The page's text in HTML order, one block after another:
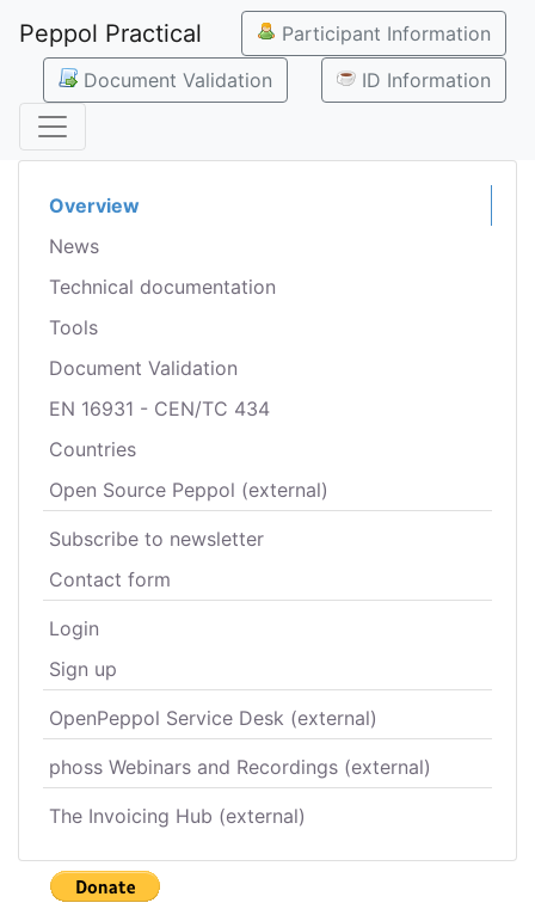
Peppol Practical
Participant Information
Document Validation
ID Information
Overview
News
Technical documentation
Tools
Document Validation
EN 16931 - CEN/TC 434
Countries
Open Source Peppol (external)
Subscribe to newsletter
Contact form
Login
Sign up
OpenPeppol Service Desk (external)
phoss Webinars and Recordings (external)
The Invoicing Hub (external)